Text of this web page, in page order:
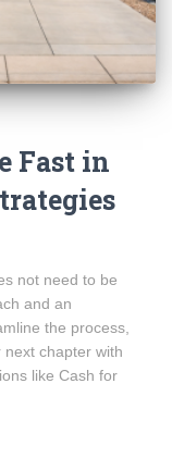
Fast in
not need to be
and an
the process,
chapter with
like Cash for